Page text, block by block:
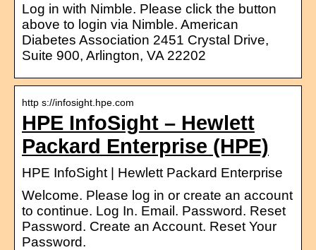
Log in with Nimble. Please click the button
above to login via Nimble. American
Diabetes Association 2451 Crystal Drive,
Suite 900, Arlington, VA 22202
http s://infosight.hpe.com
HPE InfoSight – Hewlett
Packard Enterprise (HPE)
HPE InfoSight | Hewlett Packard Enterprise
Welcome. Please log in or create an account
to continue. Log In. Email. Password. Reset
Password. Create an Account. Reset Your
Password.